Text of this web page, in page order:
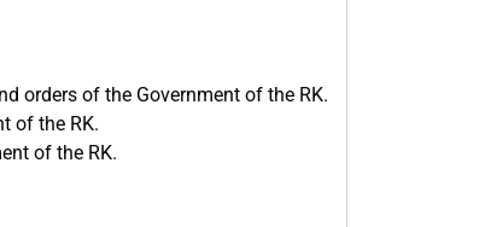
orders of the Government of the RK.
of the RK.
of the RK.